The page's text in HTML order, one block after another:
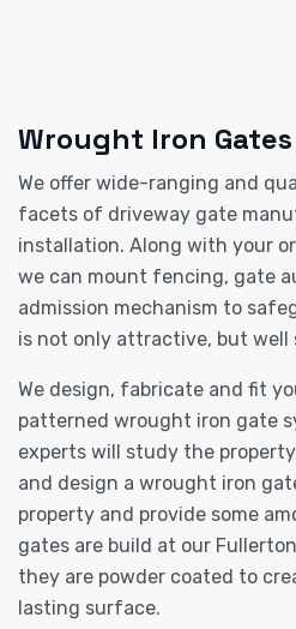
Wrought Iron Gates
We offer wide-ranging and
facets of driveway gate
installation. Along with your
we can mount fencing, gate
admission mechanism to
is not only attractive, but well
We design, fabricate and fit
patterned wrought iron gate
experts will study the
and design a wrought iron
property and provide some
gates are build at our
they are powder coated to
lasting surface.